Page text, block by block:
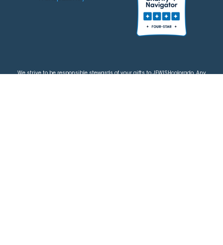
We strive to be responsible stewards of your gifts to JEWISHcolorado. Any